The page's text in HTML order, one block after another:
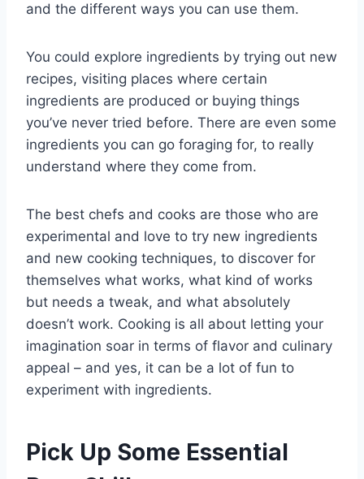
and the different ways you can use them.
You could explore ingredients by trying out new
recipes, visiting places where certain
ingredients are produced or buying things
you’ve never tried before. There are even some
ingredients you can go foraging for, to really
understand where they come from.
The best chefs and cooks are those who are
experimental and love to try new ingredients
and new cooking techniques, to discover for
themselves what works, what kind of works
but needs a tweak, and what absolutely
doesn’t work. Cooking is all about letting your
imagination soar in terms of flavor and culinary
appeal – and yes, it can be a lot of fun to
experiment with ingredients.
Pick Up Some Essential